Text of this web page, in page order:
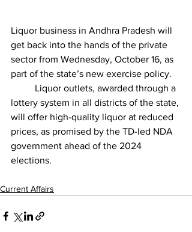
Liquor business in Andhra Pradesh will
get back into the hands of the private
sector from Wednesday, October 16, as
part of the state’s new exercise policy.
Liquor outlets, awarded through a
lottery system in all districts of the state,
will offer high-quality liquor at reduced
prices, as promised by the TD-led NDA
government ahead of the 2024
elections.
Current Affairs